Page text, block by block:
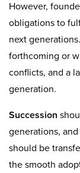
However,
obligations to
next
forthcoming or
conflicts, and a
generation.
Succession
generations,
should be
the smooth